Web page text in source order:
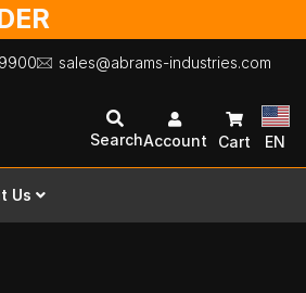
sales@abrams-industries.com
SearchAccount Cart EN
Us